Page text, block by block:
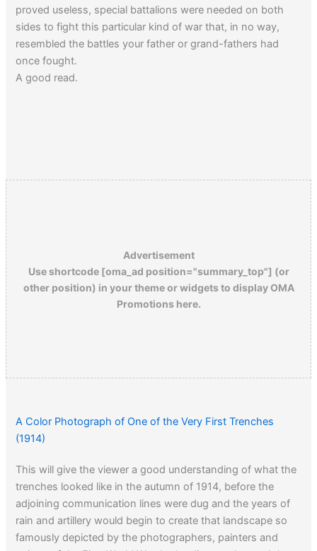
proved useless, special battalions were needed on both
sides to fight this particular kind of war that, in no way,
resembled the battles your father or grand-fathers had
once fought.
A good read.
Advertisement
Use shortcode [oma_ad position="summary_top"] (or
other position) in your theme or widgets to display OMA
Promotions here.
A Color Photograph of One of the Very First Trenches
(1914)
This will give the viewer a good understanding of what the
trenches looked like in the autumn of 1914, before the
adjoining communication lines were dug and the years of
rain and artillery would begin to create that landscape so
famously depicted by the photographers, painters and